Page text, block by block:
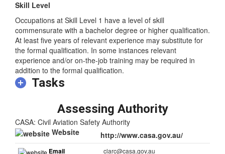
Occupations at Skill Level 1 have a level of skill
commensurate with a bachelor degree or higher qualification.
At least five years of relevant experience may substitute for
the formal qualification. In some instances relevant
experience and/or on-the-job training may be required in
addition to the formal qualification.
Assessing Authority
CASA: Civil Aviation Safety Authority
Website
http://www.casa.gov.au/